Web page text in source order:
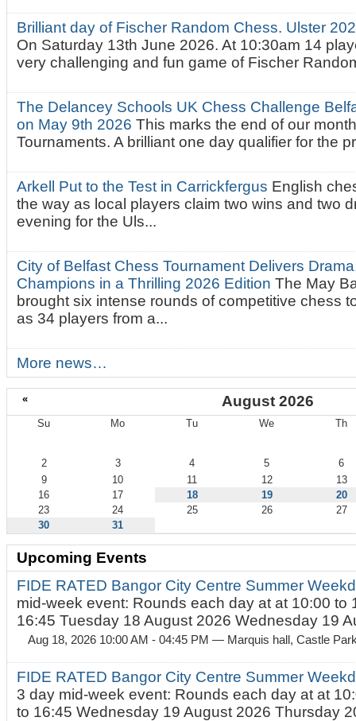
Brilliant day of Fischer Random Chess. Ulster
On Saturday 13th June 2026. At 10:30am 14
very challenging and fun game of Fischer
The Delancey Schools UK Chess Challenge
on May 9th 2026This marks the end of our
Tournaments. A brilliant one day qualifier for the
Arkell Put to the Test in Carrickfergus English
the way as local players claim two wins and two
evening for the Uls...
City of Belfast Chess Tournament Delivers
Champions in a Thrilling 2026 EditionThe May
brought six intense rounds of competitive chess
as 34 players from a...
More news…
« August 2026
Su Mo Tu We Th
2 3 4 5
6
9
10 11 12
13
16
17 18 19
20
23
24 25 26
27
30
31
Upcoming Events
FIDE RATED Bangor City Centre Summer
mid-week event: Rounds each day at at 10:00 to
16:45 Tuesday 18 August 2026 Wednesday 19
Aug 18, 2026 10:00 AM - 04:45 PM — Marquis hall, Castle
FIDE RATED Bangor City Centre Summer
3 day mid-week event: Rounds each day at at
to 16:45 Wednesday 19 August 2026 Thursday